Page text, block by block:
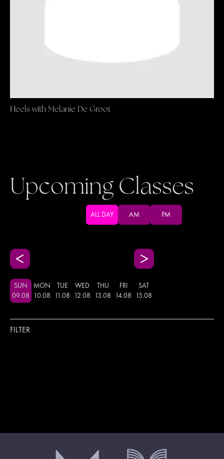
Heels with Melanie De Groot
Upcoming Classes
ALL DAY AM PM
SUN
09.08
MON
10.08
TUE
.08
WED
12.08
THU
13.08
FRI
14.08
SAT
15.08
FILTER